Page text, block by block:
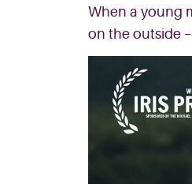
When a young
on the outside